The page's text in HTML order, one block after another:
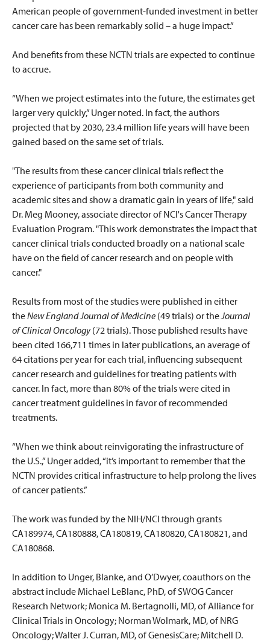
American people of government-funded investment in better
cancer care has been remarkably solid – a huge impact.”
And benefits from these NCTN trials are expected to continue
to accrue.
“When we project estimates into the future, the estimates get
larger very quickly,” Unger noted. In fact, the authors
projected that by 2030, 23.4 million life years will have been
gained based on the same set of trials.
"The results from these cancer clinical trials reflect the
experience of participants from both community and
academic sites and show a dramatic gain in years of life," said
Dr. Meg Mooney, associate director of NCI's Cancer Therapy
Evaluation Program. "This work demonstrates the impact that
cancer clinical trials conducted broadly on a national scale
have on the field of cancer research and on people with
cancer."
Results from most of the studies were published in either
theNew England Journal of Medicine (49 trials) or theJournal
of Clinical Oncology (72 trials). Those published results have
been cited 166,711 times in later publications, an average of
64 citations per year for each trial, influencing subsequent
cancer research and guidelines for treating patients with
cancer. In fact, more than 80% of the trials were cited in
cancer treatment guidelines in favor of recommended
treatments.
“When we think about reinvigorating the infrastructure of
the U.S.,” Unger added, “it’s important to remember that the
NCTN provides critical infrastructure to help prolong the lives
of cancer patients.”
The work was funded by the NIH/NCI through grants
CA189974, CA180888, CA180819, CA180820, CA180821, and
CA180868.
In addition to Unger, Blanke, and O’Dwyer, coauthors on the
abstract include Michael LeBlanc, PhD, of SWOG Cancer
Research Network; Monica M. Bertagnolli, MD, of Alliance for
Clinical Trials in Oncology; Norman Wolmark, MD, of NRG
Oncology; Walter J. Curran, MD, of GenesisCare; Mitchell D.